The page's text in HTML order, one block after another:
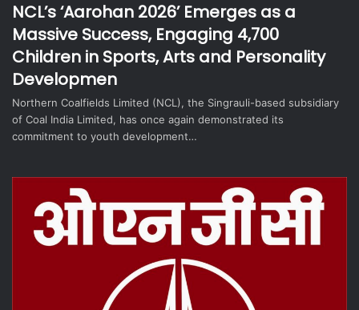
NCL’s ‘Aarohan 2026’ Emerges as a
Massive Success, Engaging 4,700
Children in Sports, Arts and Personality
Developmen
Northern Coalfields Limited (NCL), the Singrauli-based subsidiary
of Coal India Limited, has once again demonstrated its
commitment to youth development…